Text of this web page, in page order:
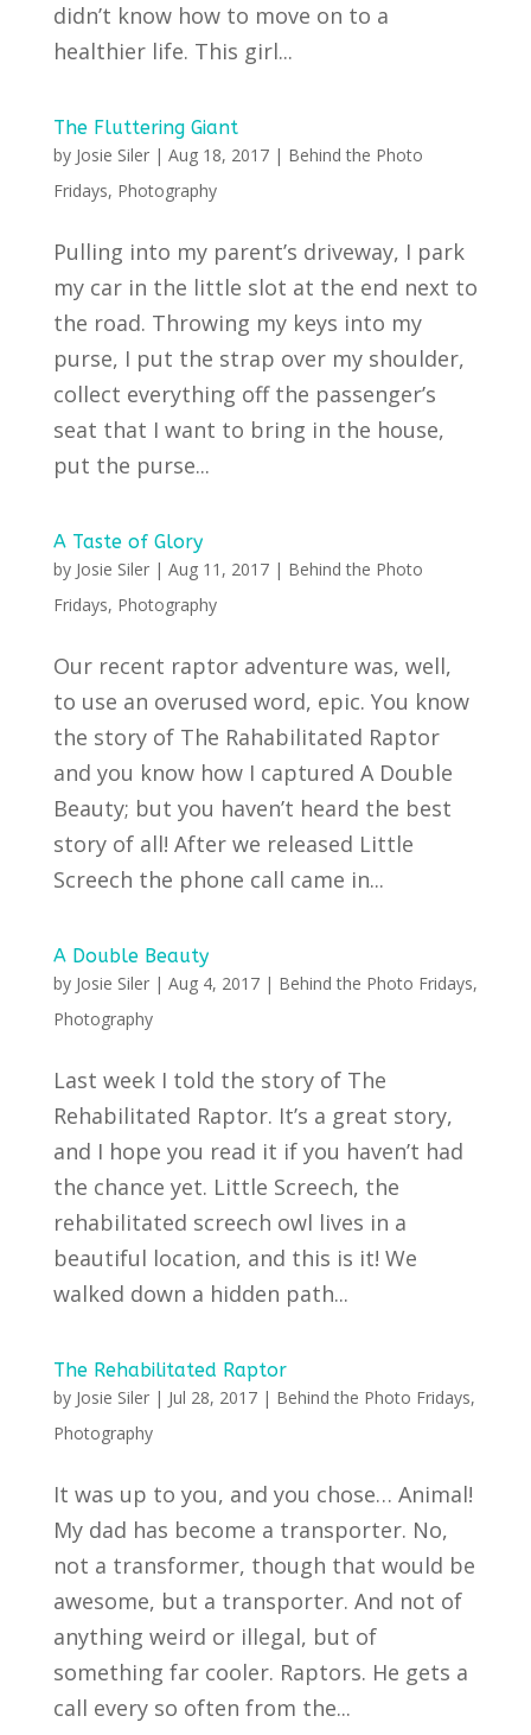
didn’t know how to move on to a
healthier life. This girl...
The Fluttering Giant
by Josie Siler| Aug 18, 2017| Behind the Photo
Fridays, Photography
Pulling into my parent’s driveway, I park
my car in the little slot at the end next to
the road. Throwing my keys into my
purse, I put the strap over my shoulder,
collect everything off the passenger’s
seat that I want to bring in the house,
put the purse...
A Taste of Glory
by Josie Siler| Aug 11, 2017| Behind the Photo
Fridays, Photography
Our recent raptor adventure was, well,
to use an overused word, epic. You know
the story of The Rahabilitated Raptor
and you know how I captured A Double
Beauty; but you haven’t heard the best
story of all! After we released Little
Screech the phone call came in...
A Double Beauty
by Josie Siler| Aug 4, 2017| Behind the Photo Fridays,
Photography
Last week I told the story of The
Rehabilitated Raptor. It’s a great story,
and I hope you read it if you haven’t had
the chance yet. Little Screech, the
rehabilitated screech owl lives in a
beautiful location, and this is it! We
walked down a hidden path...
The Rehabilitated Raptor
by Josie Siler| Jul 28, 2017| Behind the Photo Fridays,
Photography
It was up to you, and you chose… Animal!
My dad has become a transporter. No,
not a transformer, though that would be
awesome, but a transporter. And not of
anything weird or illegal, but of
something far cooler. Raptors. He gets a
call every so often from the...